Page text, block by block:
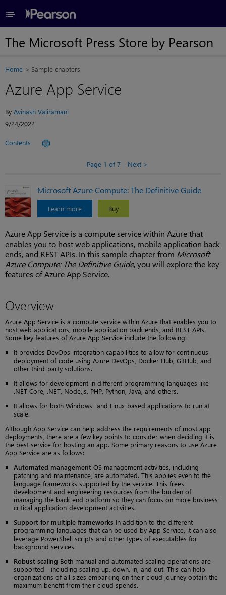
≡
The Microsoft Press Store by Pearson
Home Sample chapters
Azure App Service
By Avinash Valiramani
9/24/2022
Contents
Page 1 of 7 Next
Microsoft Azure Compute: The Definitive Guide
Learn more Buy
Azure App Service is a compute service within Azure that
enables you to host web applications, mobile application back
ends, and REST APIs. In this sample chapter from Microsoft
Azure Compute: The Definitive Guide, you will explore the key
features of Azure App Service.
Overview
Azure App Service is a compute service within Azure that enables you to
host web applications, mobile application back ends, and REST APIs.
Some key features of Azure App Service include the following:
It provides DevOps integration capabilities to allow for continuous
deployment of code using Azure DevOps, Docker Hub, GitHub, and
other third-party solutions.
It allows for development in different programming languages like
.NET Core, .NET, Node.js, PHP, Python, Java, and others.
It allows for both Windows- and Linux-based applications to run at
scale.
Although App Service can help address the requirements of most app
deployments, there are a few key points to consider when deciding it is
the best service for hosting an app. Some primary reasons to use Azure
App Service are as follows:
Automated management OS management activities, including
patching and maintenance, are automated. This applies even to the
language frameworks supported by the service. This frees
development and engineering resources from the burden of
managing the back-end platform so they can focus on more business-
critical application-development activities.
Support for multiple frameworks In addition to the different
programming languages that can be used by App Service, it can also
leverage PowerShell scripts and other types of executables for
background services.
Robust scaling Both manual and automated scaling operations are
supported—including scaling up, down, in, and out. This can help
organizations of all sizes embarking on their cloud journey obtain the
maximum benefit from their cloud spends.